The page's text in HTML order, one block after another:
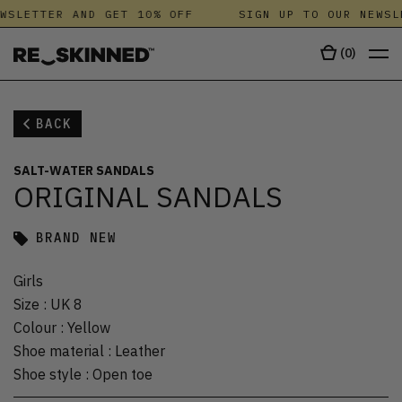
AND GET 10% OFF SIGN UP TO OUR
(0)
BACK
SALT-WATER SANDALS
ORIGINAL SANDALS
BRAND NEW
Girls
Size : UK 8
Colour : Yellow
Shoe material : Leather
Shoe style : Open toe